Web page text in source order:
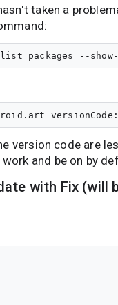
taken a
version code are
and be on by
with Fix (will